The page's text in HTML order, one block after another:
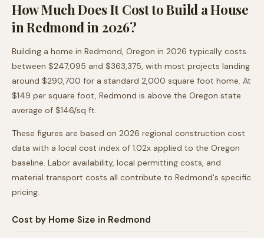
How Much Does It Cost to Build a House
inRedmondin 2026?
Building a home in Redmond, Oregon in 2026 typically costs
between $247,095 and $363,375, with most projects landing
around $290,700 for a standard 2,000 square foot home. At
$149 per square foot, Redmond is above the Oregon state
average of $146/sq ft.
These figures are based on 2026 regional construction cost
data with a local cost index of 1.02x applied to the Oregon
baseline. Labor availability, local permitting costs, and
material transport costs all contribute to Redmond's specific
pricing.
Cost by Home Size in Redmond